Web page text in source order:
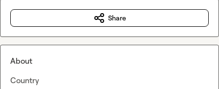
Share
About
Country